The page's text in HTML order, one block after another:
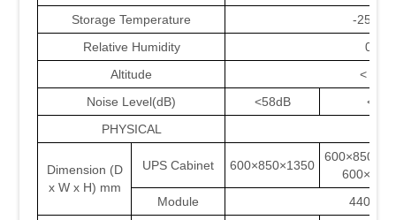
Storage Temperature
-
Relative Humidity
Altitude
<
Noise Level(dB)
<58dB
PHYSICAL
Dimension (D
x W x H) mm
UPS Cabinet 600×850×1350
Module